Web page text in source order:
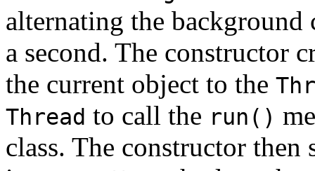
alternating the background
a second. The constructor
the current object to the
Thread to call the run()
class. The constructor